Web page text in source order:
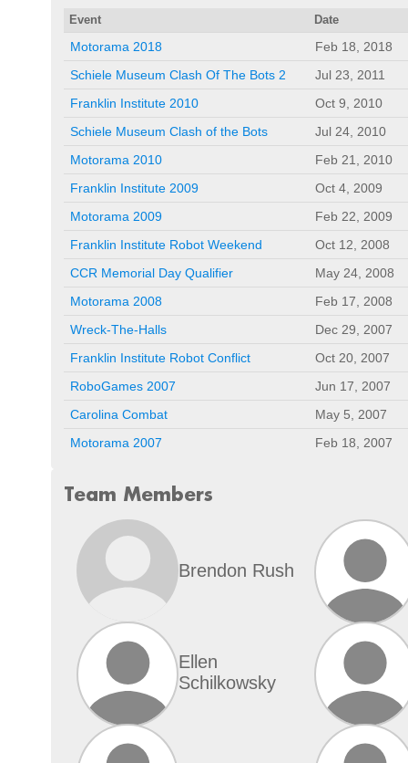
Event Date
Motorama 2018
Feb 18, 2018
Schiele Museum Clash Of The Bots 2
Jul 23, 2011
Franklin Institute 2010
Oct 9, 2010
Schiele Museum Clash of the Bots
Jul 24, 2010
Motorama 2010
Feb 21, 2010
Franklin Institute 2009
Oct 4, 2009
Motorama 2009
Feb 22, 2009
Franklin Institute Robot Weekend
Oct 12, 2008
CCR Memorial Day Qualifier
May 24, 2008
Motorama 2008
Feb 17, 2008
Wreck-The-Halls
Dec 29, 2007
Franklin Institute Robot Conflict
Oct 20, 2007
RoboGames 2007
Jun 17, 2007
Carolina Combat
May 5, 2007
Motorama 2007
Feb 18, 2007
Team Members
Brendon Rush
Ellen
Schilkowsky